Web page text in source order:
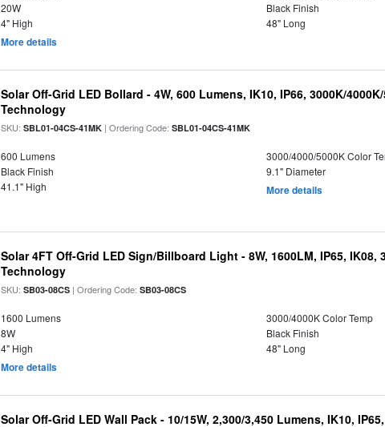
20W
Black Finish
4" High
48" Long
More details
Solar Off-Grid LED Bollard - 4W, 600 Lumens, IK10, IP66, 3000K/
Technology
SKU:SBL01-04CS-41MK | Ordering Code:SBL01-04CS-41MK
600 Lumens
3000/4000/5000K Color
Black Finish
9.1" Diameter
41.1" High
More details
Solar 4FT Off-Grid LED Sign/Billboard Light - 8W, 1600LM, IP65, IK08,
Technology
SKU:SB03-08CS | Ordering Code:SB03-08CS
1600 Lumens
3000/4000K Color Temp
8W
Black Finish
4" High
48" Long
More details
Solar Off-Grid LED Wall Pack - 10/15W, 2,300/3,450 Lumens, IK10,